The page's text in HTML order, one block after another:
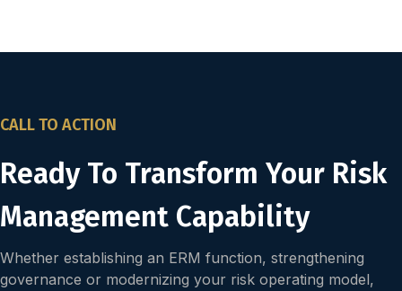
CALL TO ACTION
Ready To Transform Your Risk
Management Capability
Whether establishing an ERM function, strengthening
governance or modernizing your risk operating model,